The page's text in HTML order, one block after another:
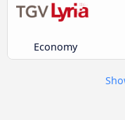
Economy